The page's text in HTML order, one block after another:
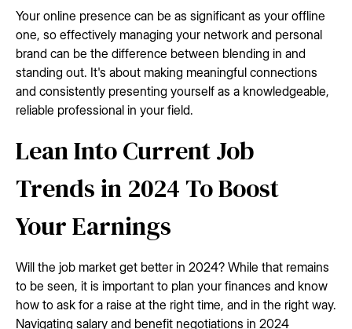
Your online presence can be as significant as your offline
one, so effectively managing your network and personal
brand can be the difference between blending in and
standing out. It's about making meaningful connections
and consistently presenting yourself as a knowledgeable,
reliable professional in your field.
Lean Into Current Job
Trends in 2024 To Boost
Your Earnings
Will the job market get better in 2024? While that remains
to be seen, it is important to plan your finances and know
how to ask for a raise at the right time, and in the right way.
Navigating salary and benefit negotiations in 2024